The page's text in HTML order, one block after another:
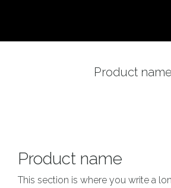
Product name
Product name
This section is where you write a